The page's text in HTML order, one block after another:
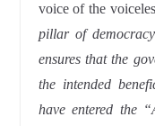
voice of the
pillar of
ensures that the
the intended
have entered the